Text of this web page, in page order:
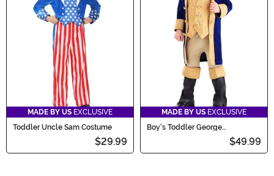
MADE BY US EXCLUSIVE
Toddler Uncle Sam Costume
$29.99
MADE BY US EXCLUSIVE
Boy's Toddler George
$49.99